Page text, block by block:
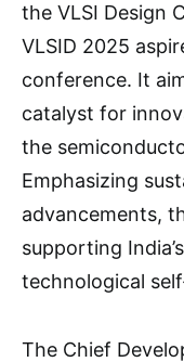
the VLSI Design
VLSID 2025
conference. It
catalyst for
the
Emphasizing
advancements,
supporting
technological
The Chief